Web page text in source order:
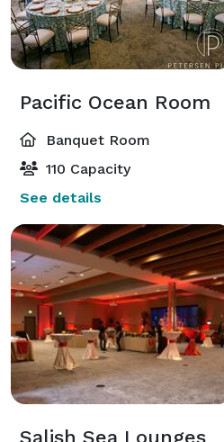
Pacific Ocean Room
Banquet Room
110 Capacity
See details
Salish Sea Lounges